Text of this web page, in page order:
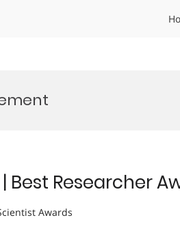
Best Researcher
Awards